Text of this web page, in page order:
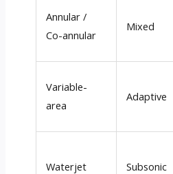
Annular /
Co-annular
Mixed
Variable-
area
Adaptive
Waterjet Subsonic